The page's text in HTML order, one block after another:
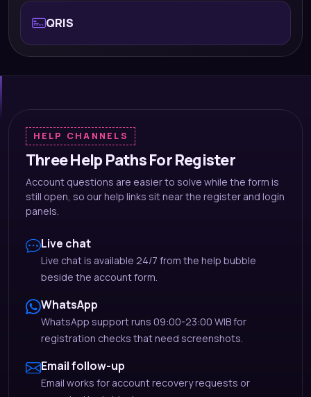
QRIS
HELP CHANNELS
Three Help Paths For Register
Account questions are easier to solve while the form is
still open, so our help links sit near the register and login
panels.
Live chat
Live chat is available 24/7 from the help bubble
beside the account form.
WhatsApp
WhatsApp support runs 09:00-23:00 WIB for
registration checks that need screenshots.
Email follow-up
Email works for account recovery requests or